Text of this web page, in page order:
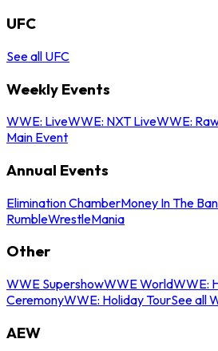
UFC
See all UFC
Weekly Events
WWE: LiveWWE: NXT LiveWWE:
Main Event
Annual Events
Elimination ChamberMoney In The
RumbleWrestleMania
Other
WWE SupershowWWE WorldWWE:
CeremonyWWE: Holiday TourSee all
AEW